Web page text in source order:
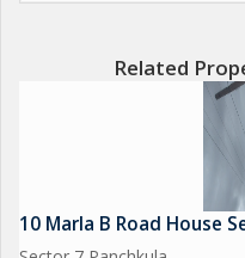
Related
10 Marla B Road House